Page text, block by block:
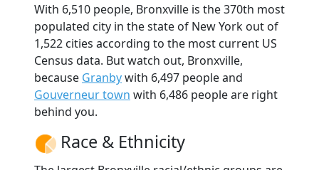
With 6,510 people, Bronxville is the 370th most
populated city in the state of New York out of
1,522 cities according to the most current US
Census data. But watch out, Bronxville,
because Granbywith 6,497 people and
Gouverneur town with 6,486 people are right
behind you.
Race & Ethnicity